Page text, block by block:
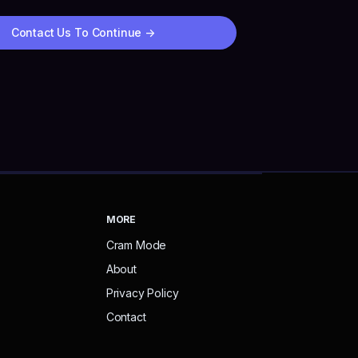
Contact Us To Continue ->
MORE
Cram Mode
About
Privacy Policy
Contact